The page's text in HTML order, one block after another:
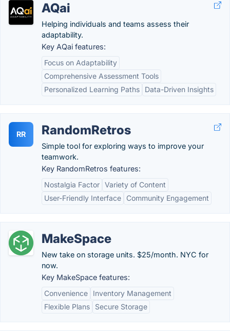
AQai
Helping individuals and teams assess their
adaptability.
Key AQai features:
Focus on Adaptability
Comprehensive Assessment Tools
Personalized Learning Paths
Data-Driven Insights
RR RandomRetros
Simple tool for exploring ways to improve your
teamwork.
Key RandomRetros features:
Nostalgia Factor Variety of Content
User-Friendly Interface
Community Engagement
MakeSpace
New take on storage units. $25/month. NYC for
now.
Key MakeSpace features:
Convenience
Inventory Management
Flexible Plans
Secure Storage